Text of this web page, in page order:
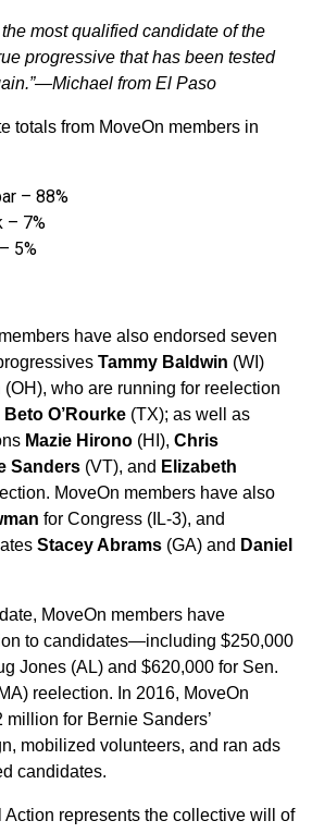
most qualified candidate of the
progressive that has been tested
from El Paso
totals from MoveOn members in
– 88%
– 7%
5%
have also endorsed seven
Tammy Baldwin (WI)
(OH), who are running for reelection
Beto O’Rourke (TX); as well as
Mazie Hirono (HI), Chris
Sanders (VT), and Elizabeth
MoveOn members have also
for Congress (IL-3), and
Stacey Abrams (GA) and Daniel
MoveOn members have
to candidates—including $250,000
Jones (AL) and $620,000 for Sen.
reelection. In 2016, MoveOn
million for Bernie Sanders’
mobilized volunteers, and ran ads
candidates.
Action represents the collective will of